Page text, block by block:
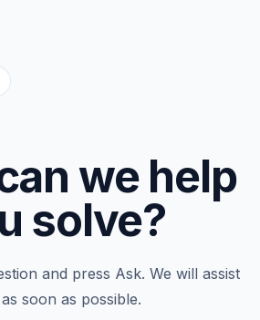
we help
solve?
and press Ask. We will assist
soon as possible.